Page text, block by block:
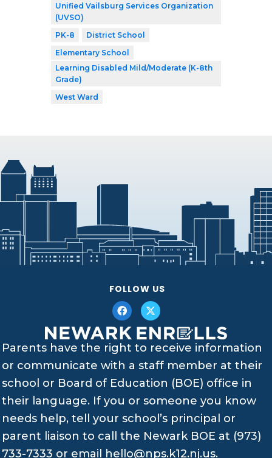
Unified Vailsburg Services Organization
(UVSO)
PK-8
District School
Elementary School
Learning Disabled Mild/Moderate (K-8th
Grade)
West Ward
FOLLOW US
Parents have the right to receive information
or communicate with a staff member at their
school or Board of Education (BOE) office in
their language. If you or someone you know
needs help, tell your school’s principal or
parent liaison to call the Newark BOE at (973)
733-7333 or email hello@nps.k12.nj.us.